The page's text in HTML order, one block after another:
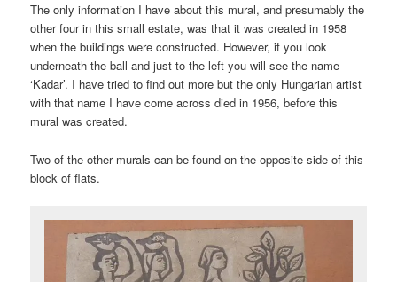
The only information I have about this mural, and presumably the
other four in this small estate, was that it was created in 1958
when the buildings were constructed. However, if you look
underneath the ball and just to the left you will see the name
‘Kadar’. I have tried to find out more but the only Hungarian artist
with that name I have come across died in 1956, before this
mural was created.
Two of the other murals can be found on the opposite side of this
block of flats.